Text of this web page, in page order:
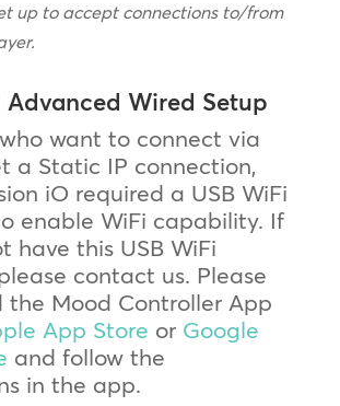
up to accept connections to/from
Wired Setup
want to connect via
a Static IP connection,
iO required a USB WiFi
enable WiFi capability. If
have this USB WiFi
contact us. Please
the Mood Controller App
App Store or Google
and follow the
in the app.